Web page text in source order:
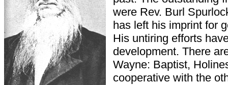
were Rev. Burl
has left his imprint for
His untiring efforts
development. There
Wayne: Baptist,
cooperative with the